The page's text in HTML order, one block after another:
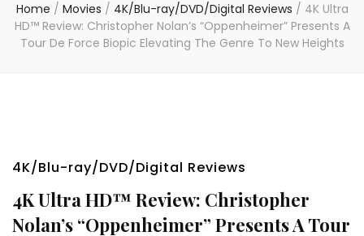
Home / Movies / 4K/Blu-ray/DVD/Digital Reviews / 4K Ultra
HD™ Review: Christopher Nolan’s “Oppenheimer” Presents A
Tour De Force Biopic Elevating The Genre To New Heights
4K/Blu-ray/DVD/Digital Reviews
4K Ultra HD™ Review: Christopher
Nolan’s “Oppenheimer” Presents A Tour